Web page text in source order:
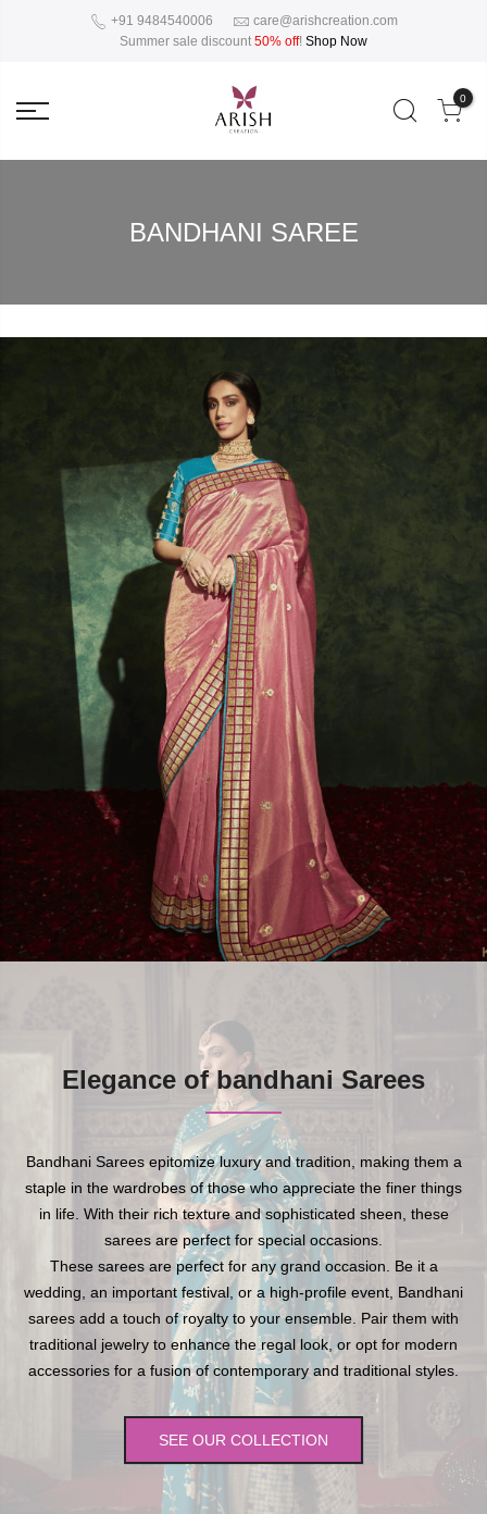
+91 9484540006
care@arishcreation.com
Summer sale discount 50% off! Shop Now
0
BANDHANI SAREE
Elegance of bandhani Sarees
Bandhani Sarees epitomize luxury and tradition, making them a
staple in the wardrobes of those who appreciate the finer things
in life. With their rich texture and sophisticated sheen, these
sarees are perfect for special occasions.
These sarees are perfect for any grand occasion. Be it a
wedding, an important festival, or a high-profile event, Bandhani
sarees add a touch of royalty to your ensemble. Pair them with
traditional jewelry to enhance the regal look, or opt for modern
accessories for a fusion of contemporary and traditional styles.
SEE OUR COLLECTION